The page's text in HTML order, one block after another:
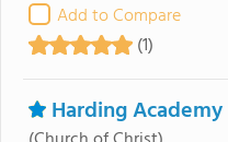
Add to Compare
(1)
Harding Academy